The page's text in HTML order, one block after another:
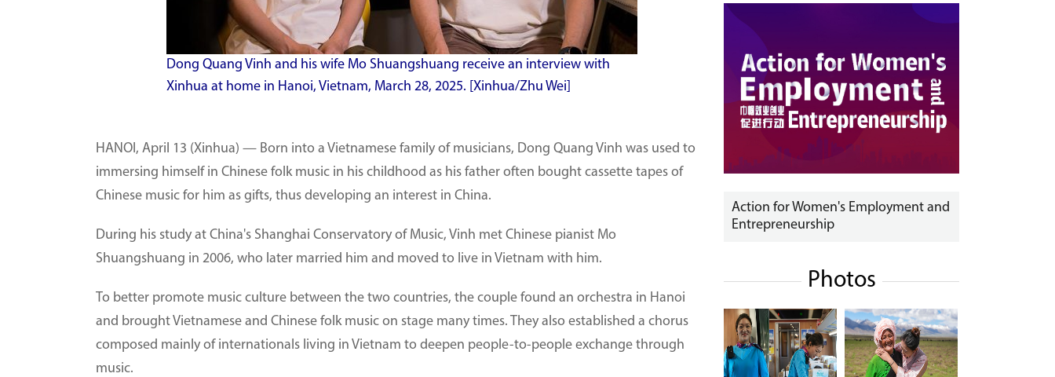
Dong Quang Vinh and his wife Mo Shuangshuang receive an interview with
Xinhua at home in Hanoi, Vietnam, March 28, 2025. [Xinhua/Zhu Wei]
HANOI, April 13 (Xinhua) — Born into a Vietnamese family of musicians, Dong Quang Vinh was used to
immersing himself in Chinese folk music in his childhood as his father often bought cassette tapes of
Chinese music for him as gifts, thus developing an interest in China.
During his study at China's Shanghai Conservatory of Music, Vinh met Chinese pianist Mo
Shuangshuang in 2006, who later married him and moved to live in Vietnam with him.
To better promote music culture between the two countries, the couple found an orchestra in Hanoi
and brought Vietnamese and Chinese folk music on stage many times. They also established a chorus
composed mainly of internationals living in Vietnam to deepen people-to-people exchange through
music.
Action for Women's Employment and
Entrepreneurship
Photos